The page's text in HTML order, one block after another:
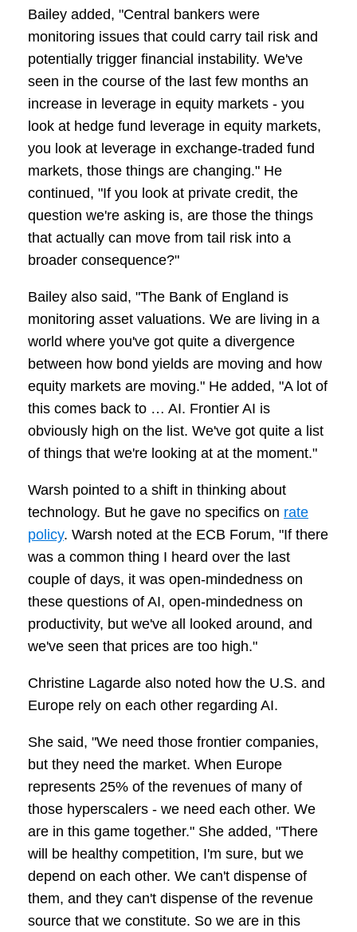
Bailey added, "Central bankers were
monitoring issues that could carry tail risk and
potentially trigger financial instability. We've
seen in the course of the last few months an
increase in leverage in equity markets - you
look at hedge fund leverage in equity markets,
you look at leverage in exchange-traded fund
markets, those things are changing." He
continued, "If you look at private credit, the
question we're asking is, are those the things
that actually can move from tail risk into a
broader consequence?"
Bailey also said, "The Bank of England is
monitoring asset valuations. We are living in a
world where you've got quite a divergence
between how bond yields are moving and how
equity markets are moving." He added, "A lot of
this comes back to … AI. Frontier AI is
obviously high on the list. We've got quite a list
of things that we're looking at at the moment."
Warsh pointed to a shift in thinking about
technology. But he gave no specifics on rate
policy. Warsh noted at the ECB Forum, "If there
was a common thing I heard over the last
couple of days, it was open-mindedness on
these questions of AI, open-mindedness on
productivity, but we've all looked around, and
we've seen that prices are too high."
Christine Lagarde also noted how the U.S. and
Europe rely on each other regarding AI.
She said, "We need those frontier companies,
but they need the market. When Europe
represents 25% of the revenues of many of
those hyperscalers - we need each other. We
are in this game together." She added, "There
will be healthy competition, I'm sure, but we
depend on each other. We can't dispense of
them, and they can't dispense of the revenue
source that we constitute. So we are in this